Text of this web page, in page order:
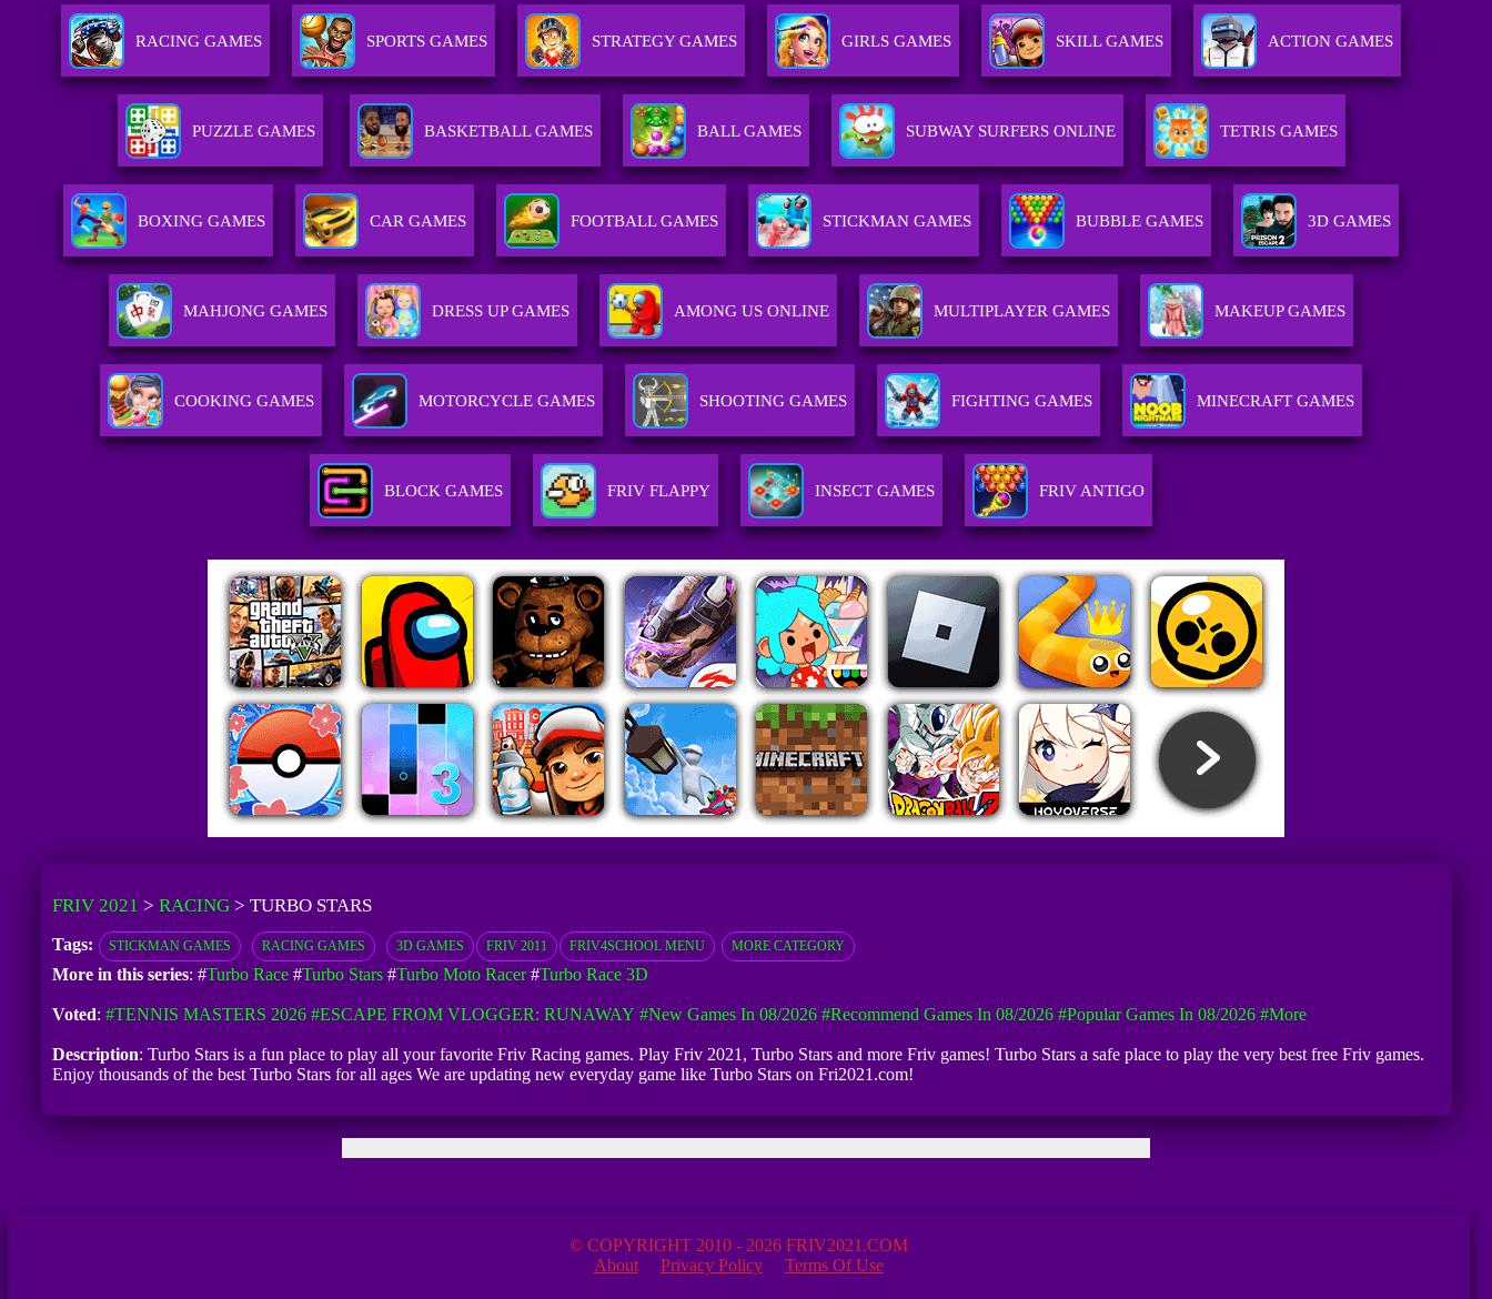
RACING GAMES SPORTS GAMES STRATEGY GAMES GIRLS GAMES SKILL GAMES ACTION GAMES
PUZZLE GAMES BASKETBALL GAMES BALL GAMES SUBWAY SURFERS ONLINE TETRIS GAMES
BOXING GAMES CAR GAMES FOOTBALL GAMES STICKMAN GAMES BUBBLE GAMES 3D GAMES
MAHJONG GAMES DRESS UP GAMES AMONG US ONLINE MULTIPLAYER GAMES MAKEUP GAMES
COOKING GAMES MOTORCYCLE GAMES SHOOTING GAMES FIGHTING GAMES MINECRAFT GAMES
BLOCK GAMES FRIV FLAPPY INSECT GAMES FRIV ANTIGO
FRIV 2021 > RACING> TURBO STARS
Tags: STICKMAN GAMES RACING GAMES 3D GAMES FRIV 2011 FRIV4SCHOOL MENU MORE CATEGORY
More in this series: #Turbo Race#Turbo Stars#Turbo Moto Racer#Turbo Race 3D
Voted: #TENNIS MASTERS 2026 #ESCAPE FROM VLOGGER: RUNAWAY #New Games In 08/2026 #Recommend Games In 08/2026 #Popular Games In 08/2026 #more
Description: Turbo Stars is a fun place to play all your favorite Friv Racing games. Play Friv 2021, Turbo Stars and more Friv games! Turbo Stars a safe place to play the very best free Friv games.
Enjoy thousands of the best Turbo Stars for all ages We are updating new everyday game like Turbo Stars on Fri2021.com!
© COPYRIGHT 2010 - 2026 FRIV2021.COM
About
Privacy Policy Terms Of Use